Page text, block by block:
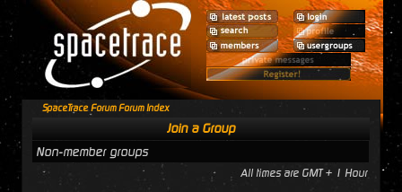
SpaceTrace Forum Forum Index
Join a Group
Non-member groups
All times are GMT + 1 Hour